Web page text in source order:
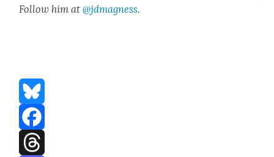
Fol­low him at@jdmagness.
Bluesky
Facebook